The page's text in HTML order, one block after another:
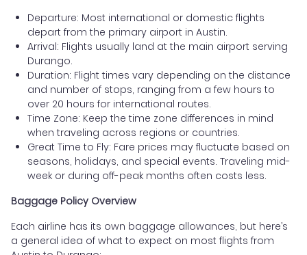
Departure: Most international or domestic flights
depart from the primary airport in Austin.
Arrival: Flights usually land at the main airport serving
Durango.
Duration: Flight times vary depending on the distance
and number of stops, ranging from a few hours to
over 20 hours for international routes.
Time Zone: Keep the time zone differences in mind
when traveling across regions or countries.
Great Time to Fly: Fare prices may fluctuate based on
seasons, holidays, and special events. Traveling mid-
week or during off-peak months often costs less.
Baggage Policy Overview
Each airline has its own baggage allowances, but here’s
a general idea of what to expect on most flights from